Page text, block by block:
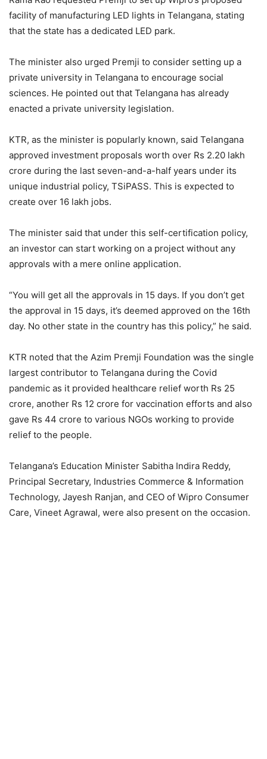
facility of manufacturing LED lights in Telangana, stating
that the state has a dedicated LED park.
The minister also urged Premji to consider setting up a
private university in Telangana to encourage social
sciences. He pointed out that Telangana has already
enacted a private university legislation.
KTR, as the minister is popularly known, said Telangana
approved investment proposals worth over Rs 2.20 lakh
crore during the last seven-and-a-half years under its
unique industrial policy, TSiPASS. This is expected to
create over 16 lakh jobs.
The minister said that under this self-certification policy,
an investor can start working on a project without any
approvals with a mere online application.
“You will get all the approvals in 15 days. If you don’t get
the approval in 15 days, it’s deemed approved on the 16th
day. No other state in the country has this policy,” he said.
KTR noted that the Azim Premji Foundation was the single
largest contributor to Telangana during the Covid
pandemic as it provided healthcare relief worth Rs 25
crore, another Rs 12 crore for vaccination efforts and also
gave Rs 44 crore to various NGOs working to provide
relief to the people.
Telangana’s Education Minister Sabitha Indira Reddy,
Principal Secretary, Industries Commerce & Information
Technology, Jayesh Ranjan, and CEO of Wipro Consumer
Care, Vineet Agrawal, were also present on the occasion.